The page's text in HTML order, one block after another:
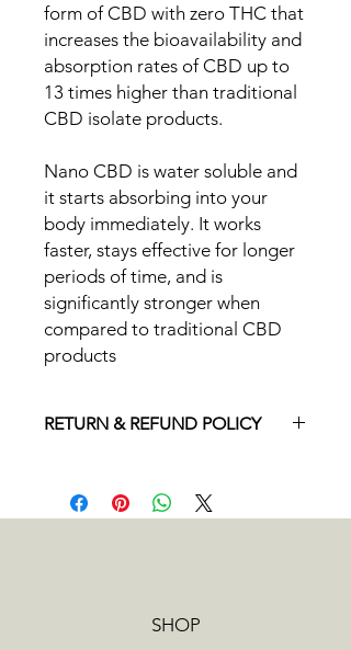
form of CBD with zero THC that
increases the bioavailability and
absorption rates of CBD up to
13 times higher than traditional
CBD isolate products.
Nano CBD is water soluble and
it starts absorbing into your
body immediately. It works
faster, stays effective for longer
periods of time, and is
significantly stronger when
compared to traditional CBD
products
RETURN & REFUND POLICY
order, please email us at
info@beyondcoolcbd.com. We offer
cancelled and refunded any time
SHOP